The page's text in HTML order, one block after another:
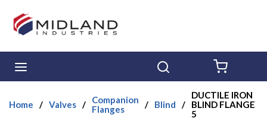
Skip to main content
Home / Valves /
Companion
Flanges
/ Blind /
DUCTILE IRON
BLIND FLANGE
5